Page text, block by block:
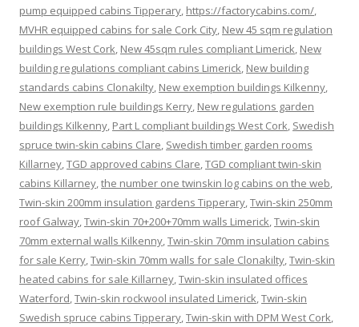
pump equipped cabins Tipperary, https://factorycabins.com/,
MVHR equipped cabins for sale Cork City, New 45 sqm regulation
buildings West Cork, New 45sqm rules compliant Limerick, New
building regulations compliant cabins Limerick, New building
standards cabins Clonakilty, New exemption buildings Kilkenny,
New exemption rule buildings Kerry, New regulations garden
buildings Kilkenny, Part L compliant buildings West Cork, Swedish
spruce twin-skin cabins Clare, Swedish timber garden rooms
Killarney,TGD approved cabins Clare,TGD compliant twin-skin
cabins Killarney,the number one twinskin log cabins on the web,
Twin-skin 200mm insulation gardens Tipperary,Twin-skin 250mm
roof Galway,Twin-skin 70+200+70mm walls Limerick,Twin-skin
70mm external walls Kilkenny,Twin-skin 70mm insulation cabins
for sale Kerry,Twin-skin 70mm walls for sale Clonakilty,Twin-skin
heated cabins for sale Killarney,Twin-skin insulated offices
Waterford,Twin-skin rockwool insulated Limerick,Twin-skin
Swedish spruce cabins Tipperary,Twin-skin with DPM West Cork,